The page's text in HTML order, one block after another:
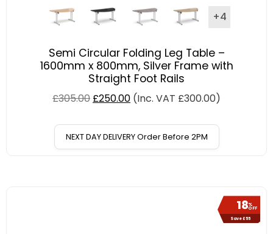
+4
Semi Circular Folding Leg Table –
1600mm x 800mm, Silver Frame with
Straight Foot Rails
£305.00 £250.00 (Inc. VAT £300.00)
NEXT DAY DELIVERY Order Before 2PM
18%
OFF
Save £55